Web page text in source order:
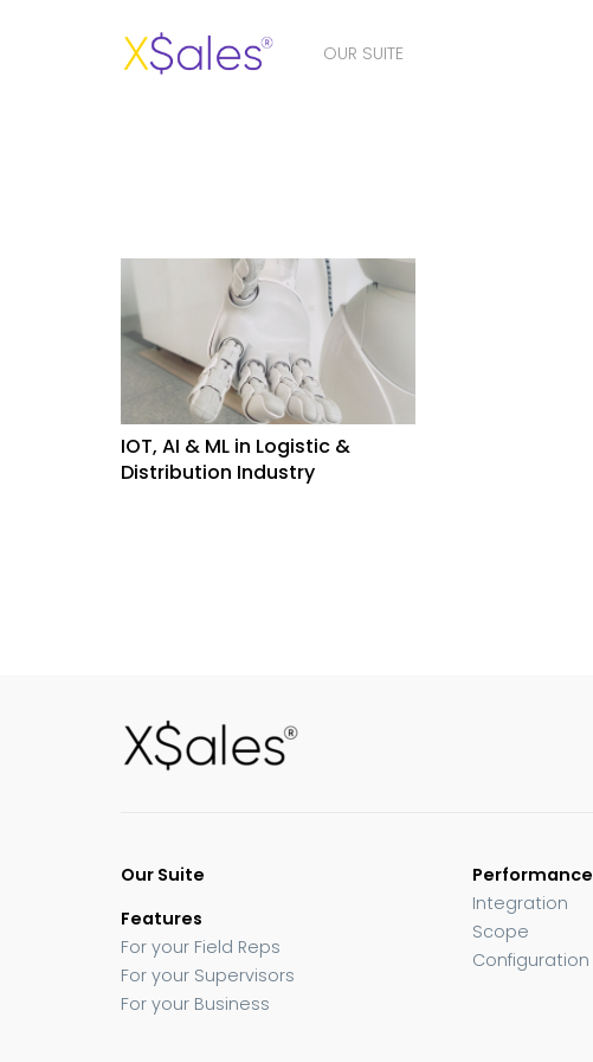
OUR SUITE
IOT, AI & ML in Logistic &
Distribution Industry
Our Suite
Features
For your Field Reps
For your Supervisors
For your Business
Performance
Integration
Scope
Configuration